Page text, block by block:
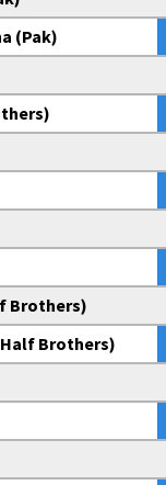
(Pak)
Brothers)
Brothers)